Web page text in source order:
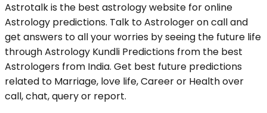
Astrotalk is the best astrology website for online
Astrology predictions. Talk to Astrologer on call and
get answers to all your worries by seeing the future life
through Astrology Kundli Predictions from the best
Astrologers from India. Get best future predictions
related to Marriage, love life, Career or Health over
call, chat, query or report.